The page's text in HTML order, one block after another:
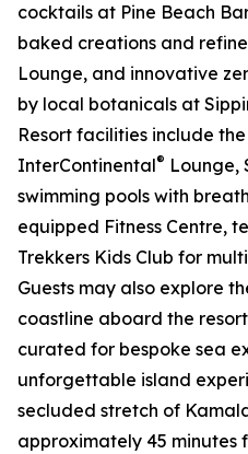
cocktails at Pine Beach
baked creations and
Lounge, and innovative
by local botanicals at
Resort facilities include
InterContinental® Lounge,
swimming pools with
equipped Fitness Centre,
Trekkers Kids Club for
Guests may also explore
coastline aboard the
curated for bespoke sea
unforgettable island
secluded stretch of
approximately 45 minutes